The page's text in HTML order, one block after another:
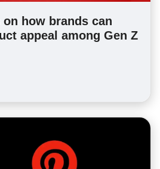
how brands can
appeal among Gen Z